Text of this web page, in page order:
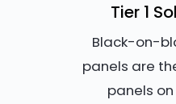
Tier 1
Black-on-
panels are
panels